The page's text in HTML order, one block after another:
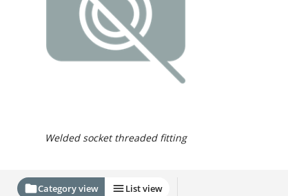
Welded socket threaded fitting
Category view List view